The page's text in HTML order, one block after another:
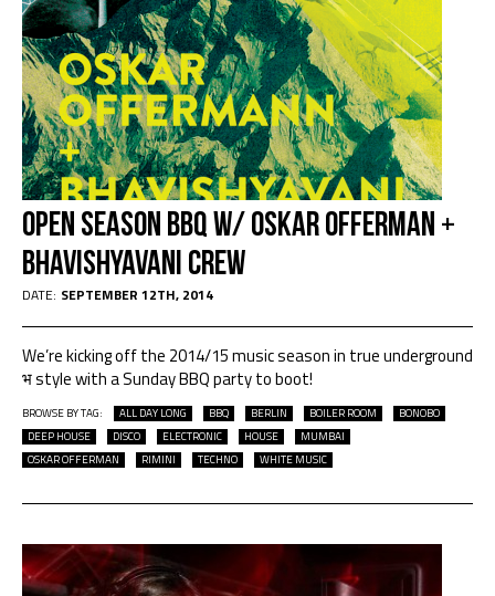
OPEN SEASON BBQ W/ OSKAR OFFERMAN +
BHAVISHYAVANI CREW
DATE: SEPTEMBER 12TH, 2014
We’re kicking off the 2014/15 music season in true underground
भ style with a Sunday BBQ party to boot!
BROWSE BY TAG: ALL DAY LONG BBQ BERLIN BOILER ROOM
BONOBO
DEEP HOUSE
DISCO ELECTRONIC HOUSE
MUMBAI
OSKAR OFFERMAN
RIMINI TECHNO WHITE MUSIC